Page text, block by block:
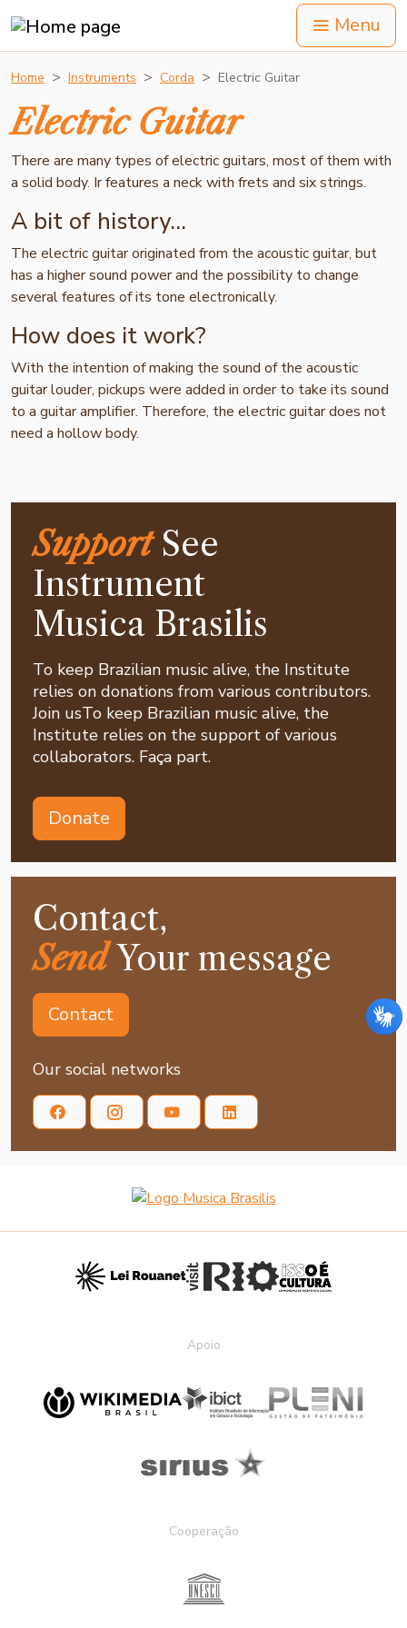
Menu
Home Instruments Corda Electric Guitar
Electric Guitar
There are many types of electric guitars, most of them with
a solid body. Ir features a neck with frets and six strings.
A bit of history...
The electric guitar originated from the acoustic guitar, but
has a higher sound power and the possibility to change
several features of its tone electronically.
How does it work?
With the intention of making the sound of the acoustic
guitar louder, pickups were added in order to take its sound
to a guitar amplifier. Therefore, the electric guitar does not
need a hollow body.
SupportSee
Instrument
Musica Brasilis
To keep Brazilian music alive, the Institute
relies on donations from various contributors.
Join usTo keep Brazilian music alive, the
Institute relies on the support of various
collaborators. Faça part.
Donate
Contact,
SendYour message
Contact
Our social networks
Apoio
Cooperação